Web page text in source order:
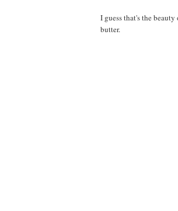
I guess that's the
butter.